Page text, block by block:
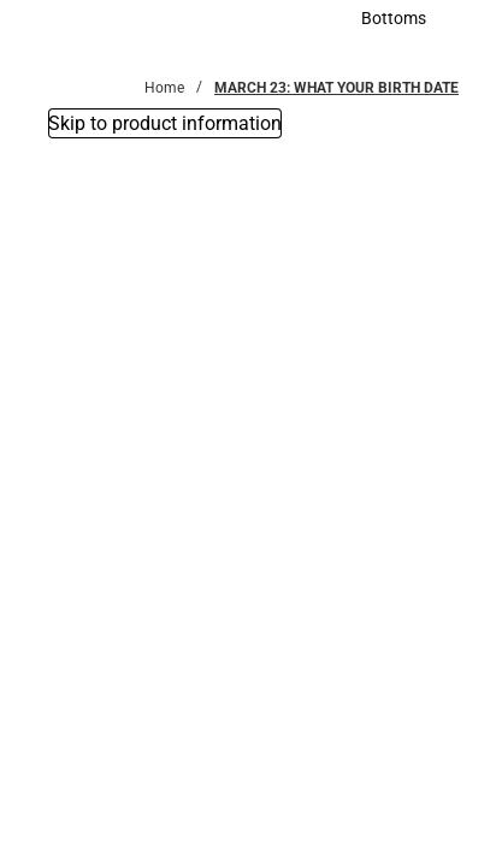
Accessories
Bottoms
Home MARCH 23: WHAT YOUR BIRTH DATE
Skip to product information